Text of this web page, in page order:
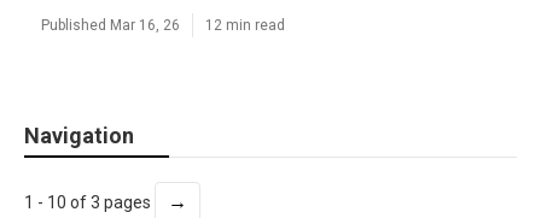
Published Mar 16, 26 12 min read
Navigation
1 - 10 of 3 pages →